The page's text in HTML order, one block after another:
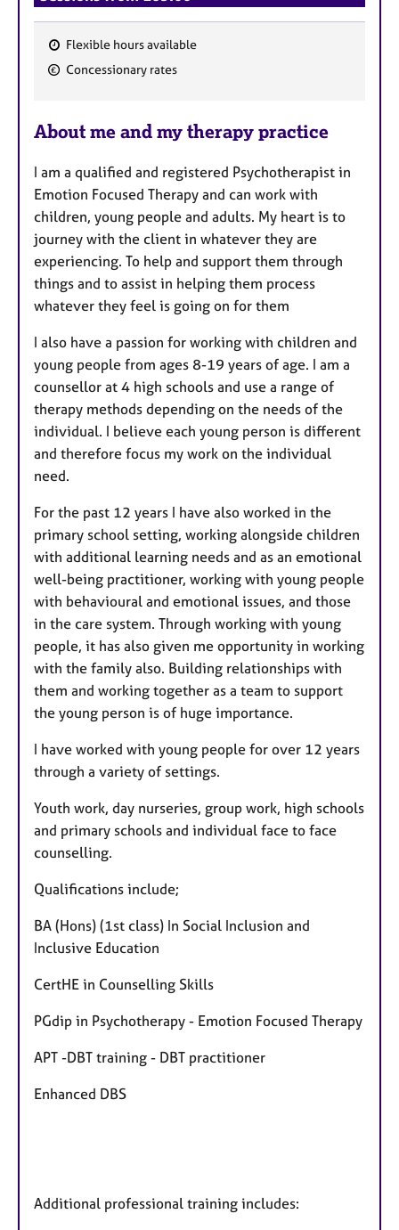
F
t
r
e
s
Flexible hours available
Concessionary rates
About me and my therapy practice
I am a qualified and registered Psychotherapist in
Emotion Focused Therapy and can work with
children, young people and adults. My heart is to
journey with the client in whatever they are
experiencing. To help and support them through
things and to assist in helping them process
whatever they feel is going on for them
I also have a passion for working with children and
young people from ages 8-19 years of age. I am a
counsellor at 4 high schools and use a range of
therapy methods depending on the needs of the
individual. I believe each young person is different
and therefore focus my work on the individual
need.
For the past 12 years I have also worked in the
primary school setting, working alongside children
with additional learning needs and as an emotional
well-being practitioner, working with young people
with behavioural and emotional issues, and those
in the care system. Through working with young
people, it has also given me opportunity in working
with the family also. Building relationships with
them and working together as a team to support
the young person is of huge importance.
I have worked with young people for over 12 years
through a variety of settings.
Youth work, day nurseries, group work, high schools
and primary schools and individual face to face
counselling.
Qualifications include;
BA (Hons) (1st class) In Social Inclusion and
Inclusive Education
CertHE in Counselling Skills
PGdip in Psychotherapy - Emotion Focused Therapy
APT -DBT training - DBT practitioner
Enhanced DBS
Additional professional training includes: